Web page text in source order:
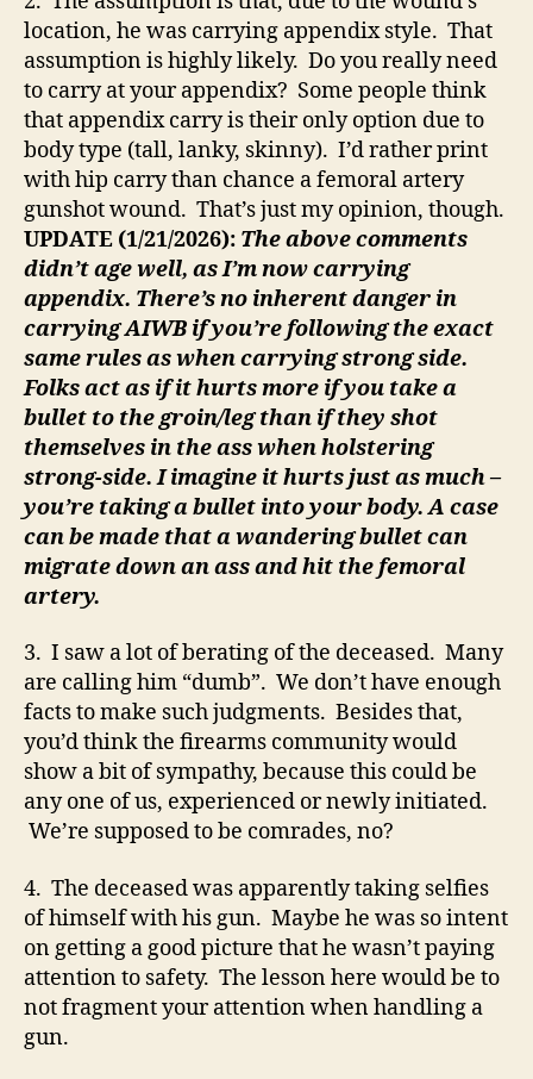
location, he was carrying appendix style. That
assumption is highly likely. Do you really need
to carry at your appendix? Some people think
that appendix carry is their only option due to
body type (tall, lanky, skinny). I’d rather print
with hip carry than chance a femoral artery
gunshot wound. That’s just my opinion, though.
UPDATE (1/21/2026): The above comments
didn’t age well, as I’m now carrying
appendix. There’s no inherent danger in
carrying AIWB if you’re following the exact
same rules as when carrying strong side.
Folks act as if it hurts more if you take a
bullet to the groin/leg than if they shot
themselves in the ass when holstering
strong-side. I imagine it hurts just as much –
you’re taking a bullet into your body. A case
can be made that a wandering bullet can
migrate down an ass and hit the femoral
artery.
3. I saw a lot of berating of the deceased. Many
are calling him “dumb”. We don’t have enough
facts to make such judgments. Besides that,
you’d think the firearms community would
show a bit of sympathy, because this could be
any one of us, experienced or newly initiated.
We’re supposed to be comrades, no?
4. The deceased was apparently taking selfies
of himself with his gun. Maybe he was so intent
on getting a good picture that he wasn’t paying
attention to safety. The lesson here would be to
not fragment your attention when handling a
gun.